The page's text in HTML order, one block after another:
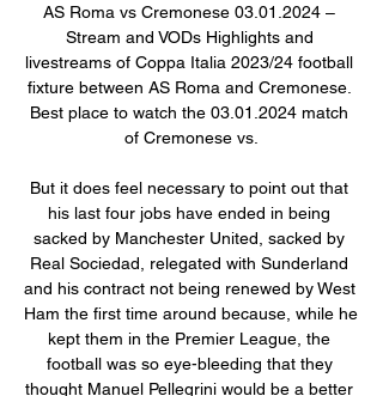
AS Roma vs Cremonese 03.01.2024 –
Stream and VODs Highlights and
livestreams of Coppa Italia 2023/24 football
fixture between AS Roma and Cremonese.
Best place to watch the 03.01.2024 match
of Cremonese vs.
But it does feel necessary to point out that
his last four jobs have ended in being
sacked by Manchester United, sacked by
Real Sociedad, relegated with Sunderland
and his contract not being renewed by West
Ham the first time around because, while he
kept them in the Premier League, the
football was so eye-bleeding that they
thought Manuel Pellegrini would be a better